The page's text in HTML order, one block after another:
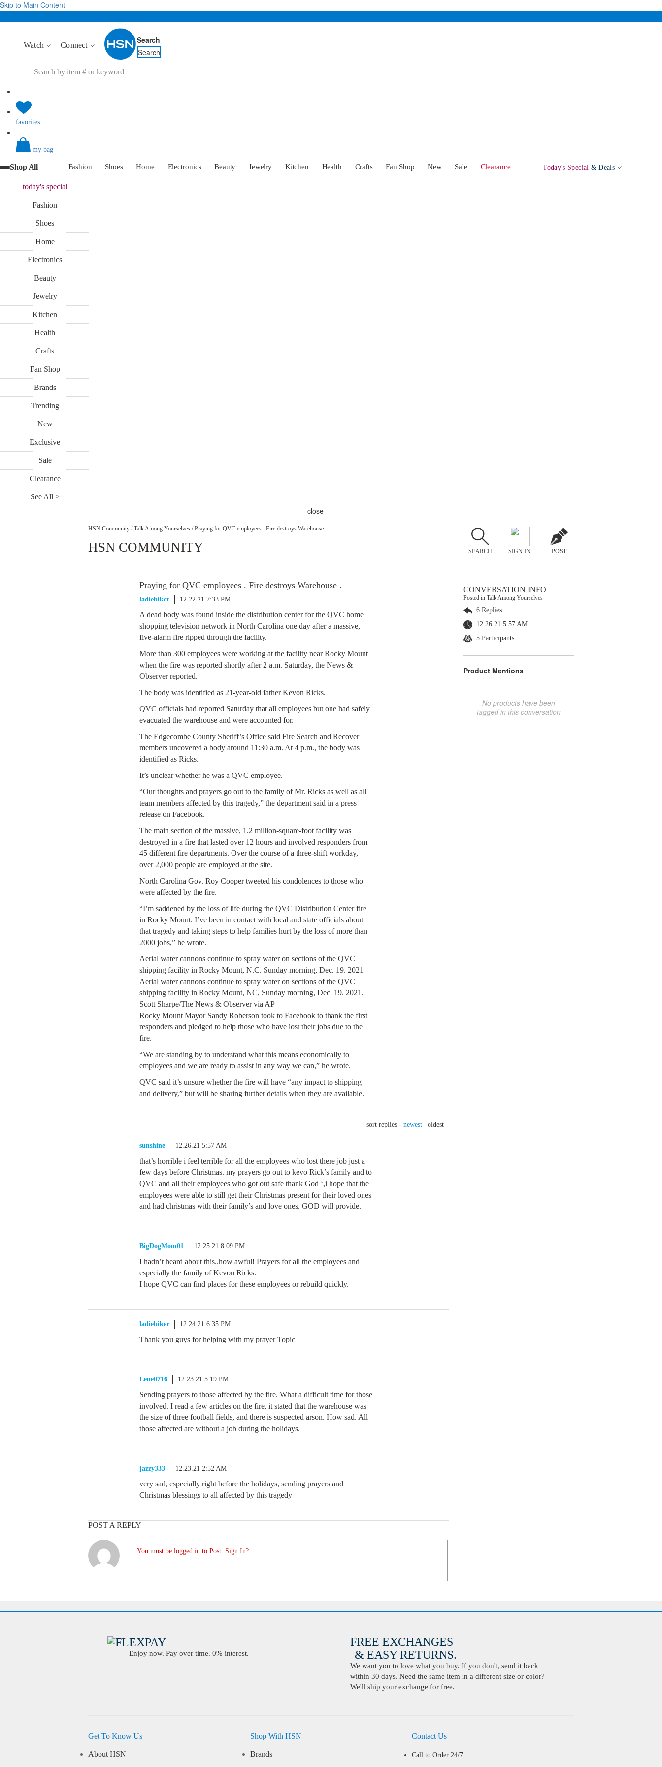
Skip to Main Content
Watch Connect
Search
Search
favorites
my bag
Shop All Fashion Shoes Home Electronics Beauty Jewelry Kitchen Health Crafts Fan Shop New Sale Clearance Today's Special & Deals
today'sspecial
Fashion
Shoes
Home
Electronics
Beauty
Jewelry
Kitchen
Health
Crafts
Fan Shop
Brands
Trending
New
Exclusive
Sale
Clearance
See All >
close
HSN Community / Talk Among Yourselves / Praying for QVC employees . Fire destroys Warehouse .
HSN COMMUNITY SEARCH SIGN IN POST
Praying for QVC employees . Fire destroys Warehouse .
ladiebiker 12.22.21 7:33 PM
A dead body was found inside the distribution center for the QVC home
shopping television network in North Carolina one day after a massive,
five-alarm fire ripped through the facility.
More than 300 employees were working at the facility near Rocky Mount
when the fire was reported shortly after 2 a.m. Saturday, the News &
Observer reported.
The body was identified as 21-year-old father Kevon Ricks.
QVC officials had reported Saturday that all employees but one had safely
evacuated the warehouse and were accounted for.
The Edgecombe County Sheriff’s Office said Fire Search and Recover
members uncovered a body around 11:30 a.m. At 4 p.m., the body was
identified as Ricks.
It’s unclear whether he was a QVC employee.
“Our thoughts and prayers go out to the family of Mr. Ricks as well as all
team members affected by this tragedy,” the department said in a press
release on Facebook.
The main section of the massive, 1.2 million-square-foot facility was
destroyed in a fire that lasted over 12 hours and involved responders from
45 different fire departments. Over the course of a three-shift workday,
over 2,000 people are employed at the site.
North Carolina Gov. Roy Cooper tweeted his condolences to those who
were affected by the fire.
“I’m saddened by the loss of life during the QVC Distribution Center fire
in Rocky Mount. I’ve been in contact with local and state officials about
that tragedy and taking steps to help families hurt by the loss of more than
2000 jobs,” he wrote.
Aerial water cannons continue to spray water on sections of the QVC
shipping facility in Rocky Mount, N.C. Sunday morning, Dec. 19. 2021
Aerial water cannons continue to spray water on sections of the QVC
shipping facility in Rocky Mount, NC, Sunday morning, Dec. 19. 2021.
Scott Sharpe/The News & Observer via AP
Rocky Mount Mayor Sandy Roberson took to Facebook to thank the first
responders and pledged to help those who have lost their jobs due to the
fire.
“We are standing by to understand what this means economically to
employees and we are ready to assist in any way we can,” he wrote.
QVC said it’s unsure whether the fire will have “any impact to shipping
and delivery,” but will be sharing further details when they are available.
sort replies - newest oldest
sunshine 12.26.21 5:57 AM
that’s horrible i feel terrible for all the employees who lost there job just a
few days before Christmas. my prayers go out to kevo Rick’s family and to
QVC and all their employees who got out safe thank God ‘,i hope that the
employees were able to still get their Christmas present for their loved ones
and had christmas with their family’s and love ones. GOD will provide.
BigDogMom01 12.25.21 8:09 PM
I hadn’t heard about this..how awful! Prayers for all the employees and
especially the family of Kevon Ricks.
I hope QVC can find places for these employees or rebuild quickly.
ladiebiker 12.24.21 6:35 PM
Thank you guys for helping with my prayer Topic .
Lene0716 12.23.21 5:19 PM
Sending prayers to those affected by the fire. What a difficult time for those
involved. I read a few articles on the fire, it stated that the warehouse was
the size of three football fields, and there is suspected arson. How sad. All
those affected are without a job during the holidays.
jazzy333 12.23.21 2:52 AM
very sad, especially right before the holidays, sending prayers and
Christmas blessings to all affected by this tragedy
POST A REPLY
You must be logged in to Post. Sign In?
CONVERSATION INFO
Posted in Talk Among Yourselves
6 Replies
12.26.21 5:57 AM
5 Participants
Product Mentions
No products have been
tagged in this conversation
Enjoy now. Pay over time. 0% interest.
FREE EXCHANGES
& EASY RETURNS.
We want you to love what you buy. If you don't, send it back
within 30 days. Need the same item in a different size or color?
We'll ship your exchange for free.
Get To Know Us
About HSN
Shop With HSN
Brands
Contact Us
Call to Order 24/7